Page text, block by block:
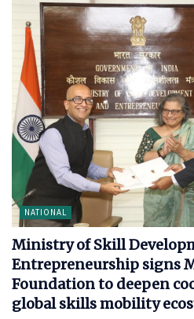
NATIONAL
Ministry of Skill
Entrepreneurship signs
Foundation to deepen
global skills mobility